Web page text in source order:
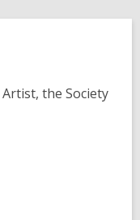
the Society